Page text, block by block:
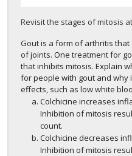
Revisit the stages of mitosis
Gout is a form of arthritis
of joints. One treatment for
that inhibits mitosis. Explain
for people with gout and why
effects, such as low white
Colchicine increases
Inhibition of mitosis
count.
Colchicine decreases
Inhibition of mitosis